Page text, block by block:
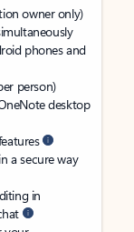
owner only)
phones and
person)
desktop
a secure way
in